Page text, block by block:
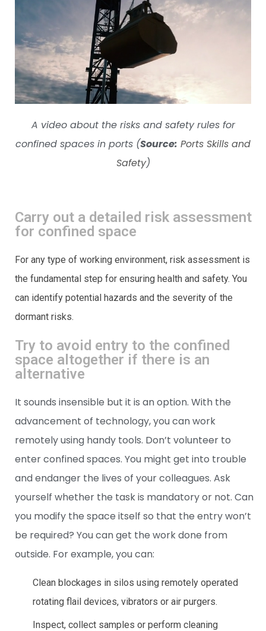
A video about the risks and safety rules for
confined spaces in ports (Source: Ports Skills and
Safety)
Carry out a detailed risk assessment
for confined space
For any type of working environment, risk assessment is
the fundamental step for ensuring health and safety. You
can identify potential hazards and the severity of the
dormant risks.
Try to avoid entry to the confined
space altogether if there is an
alternative
It sounds insensible but it is an option. With the
advancement of technology, you can work
remotely using handy tools. Don’t volunteer to
enter confined spaces. You might get into trouble
and endanger the lives of your colleagues. Ask
yourself whether the task is mandatory or not. Can
you modify the space itself so that the entry won’t
be required? You can get the work done from
outside. For example, you can:
Clean blockages in silos using remotely operated
rotating flail devices, vibrators or air purgers.
Inspect, collect samples or perform cleaning